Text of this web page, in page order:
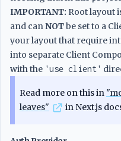
IMPORTANT: Root layout
and canNOTbe set to a
your layout that require
into separate Client
with the 'use client'
Read more on this in
leaves"
in Next.js